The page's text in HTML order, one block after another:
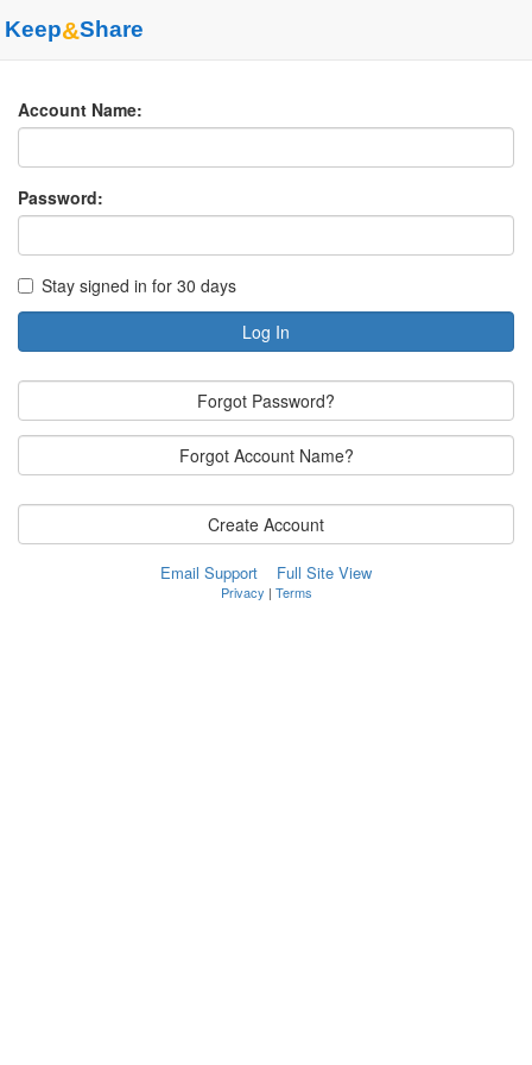
Keep&Share
Account Name:
Password:
Stay signed in for 30 days
Log In
Forgot Password?
Forgot Account Name?
Create Account
Email Support Full Site View
Privacy | Terms